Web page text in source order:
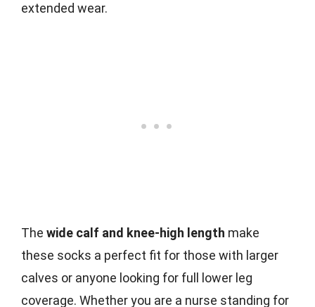
extended wear.
The wide calf and knee-high length make
these socks a perfect fit for those with larger
calves or anyone looking for full lower leg
coverage. Whether you are a nurse standing for